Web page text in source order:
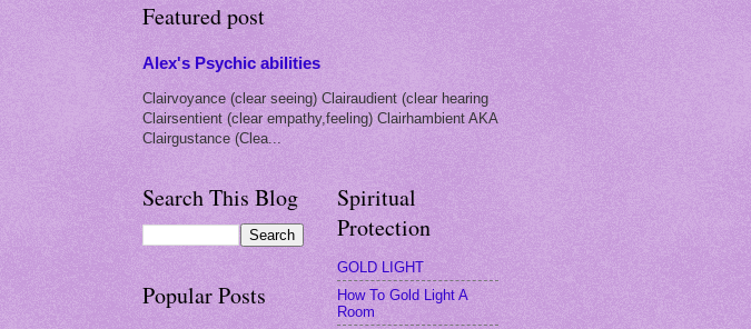
Featured post
Alex's Psychic abilities
Clairvoyance (clear seeing) Clairaudient (clear hearing
Clairsentient (clear empathy,feeling) Clairhambient AKA
Clairgustance (Clea...
Search This Blog
Popular Posts
Spiritual
Protection
GOLD LIGHT
How To Gold Light A
Room